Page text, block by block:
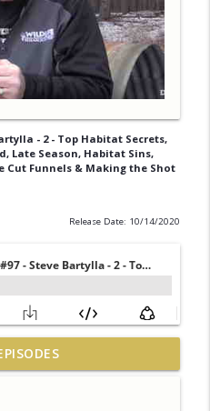
- 2 - Top Habitat Secrets,
Late Season, Habitat Sins,
Cut Funnels & Making the Shot
Release Date: 10/14/2020
- Al Tomechko (HP
Healthy Soil, Why Do